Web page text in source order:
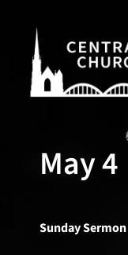
May 4
Sunday Sermon